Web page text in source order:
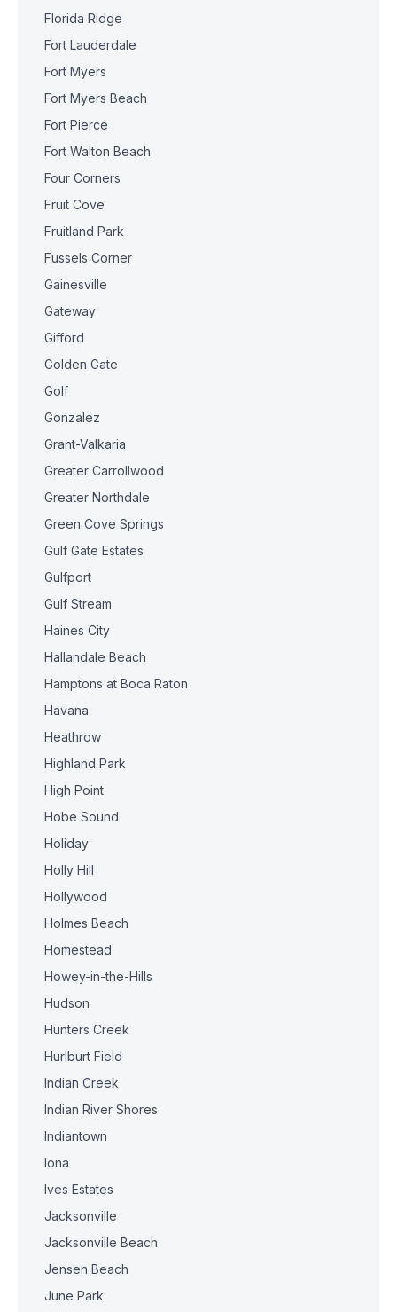
Florida Ridge
Fort Lauderdale
Fort Myers
Fort Myers Beach
Fort Pierce
Fort Walton Beach
Four Corners
Fruit Cove
Fruitland Park
Fussels Corner
Gainesville
Gateway
Gifford
Golden Gate
Golf
Gonzalez
Grant-Valkaria
Greater Carrollwood
Greater Northdale
Green Cove Springs
Gulf Gate Estates
Gulfport
Gulf Stream
Haines City
Hallandale Beach
Hamptons at Boca Raton
Havana
Heathrow
Highland Park
High Point
Hobe Sound
Holiday
Holly Hill
Hollywood
Holmes Beach
Homestead
Howey-in-the-Hills
Hudson
Hunters Creek
Hurlburt Field
Indian Creek
Indian River Shores
Indiantown
Iona
Ives Estates
Jacksonville
Jacksonville Beach
Jensen Beach
June Park